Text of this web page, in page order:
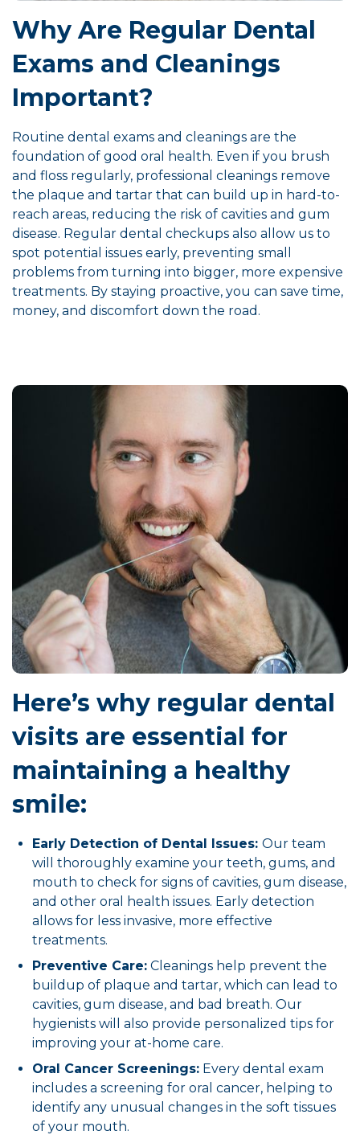
Why Are Regular Dental
Exams and Cleanings
Important?
Routine dental exams and cleanings are the
foundation of good oral health. Even if you brush
and floss regularly, professional cleanings remove
the plaque and tartar that can build up in hard-to-
reach areas, reducing the risk of cavities and gum
disease. Regular dental checkups also allow us to
spot potential issues early, preventing small
problems from turning into bigger, more expensive
treatments. By staying proactive, you can save time,
money, and discomfort down the road.
Here’s why regular dental
visits are essential for
maintaining a healthy
smile:
Early Detection of Dental Issues: Our team
will thoroughly examine your teeth, gums, and
mouth to check for signs of cavities, gum disease,
and other oral health issues. Early detection
allows for less invasive, more effective
treatments.
Preventive Care: Cleanings help prevent the
buildup of plaque and tartar, which can lead to
cavities, gum disease, and bad breath. Our
hygienists will also provide personalized tips for
improving your at-home care.
Oral Cancer Screenings: Every dental exam
includes a screening for oral cancer, helping to
identify any unusual changes in the soft tissues
of your mouth.